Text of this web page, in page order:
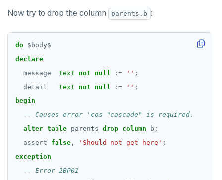
Now try to drop the column parents.b :
do $ body$
declare
message
text not null := '' ;
detail
text not null := '' ;
begin
alter table parents drop column
b;
assert
false , 'Should not get here' ;
exception